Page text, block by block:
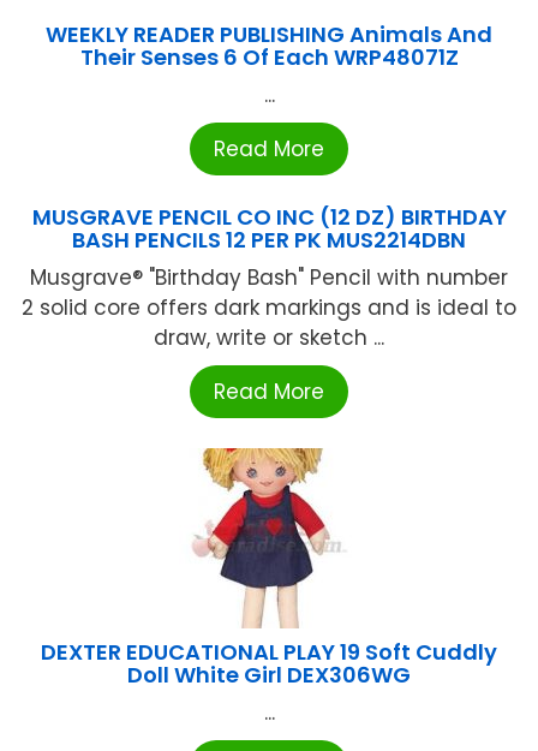
WEEKLY READER PUBLISHING Animals And
Their Senses 6 Of Each WRP48071Z
...
Read More
MUSGRAVE PENCIL CO INC (12 DZ) BIRTHDAY
BASH PENCILS 12 PER PK MUS2214DBN
Musgrave® "Birthday Bash" Pencil with number
2 solid core offers dark markings and is ideal to
draw, write or sketch ...
Read More
DEXTER EDUCATIONAL PLAY 19 Soft Cuddly
Doll White Girl DEX306WG
...